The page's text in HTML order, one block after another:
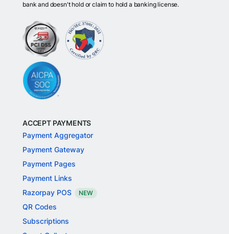
bank and doesn't hold or claim to hold a banking license.
ACCEPT PAYMENTS
Payment Aggregator
Payment Gateway
Payment Pages
Payment Links
Razorpay POS
NEW
QR Codes
Subscriptions